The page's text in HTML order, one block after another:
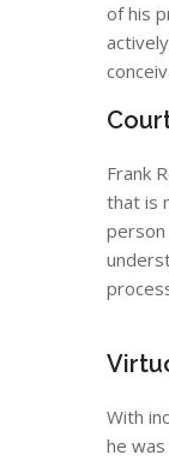
of his
Frank
that is
With
he